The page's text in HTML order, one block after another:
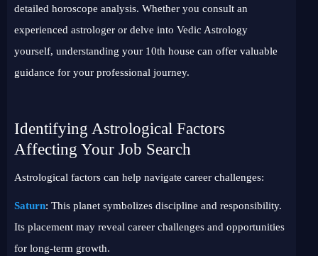
detailed horoscope analysis. Whether you consult an
experienced astrologer or delve into Vedic Astrology
yourself, understanding your 10th house can offer valuable
guidance for your professional journey.
Identifying Astrological Factors
Affecting Your Job Search
Astrological factors can help navigate career challenges:
Saturn: This planet symbolizes discipline and responsibility.
Its placement may reveal career challenges and opportunities
for long-term growth.